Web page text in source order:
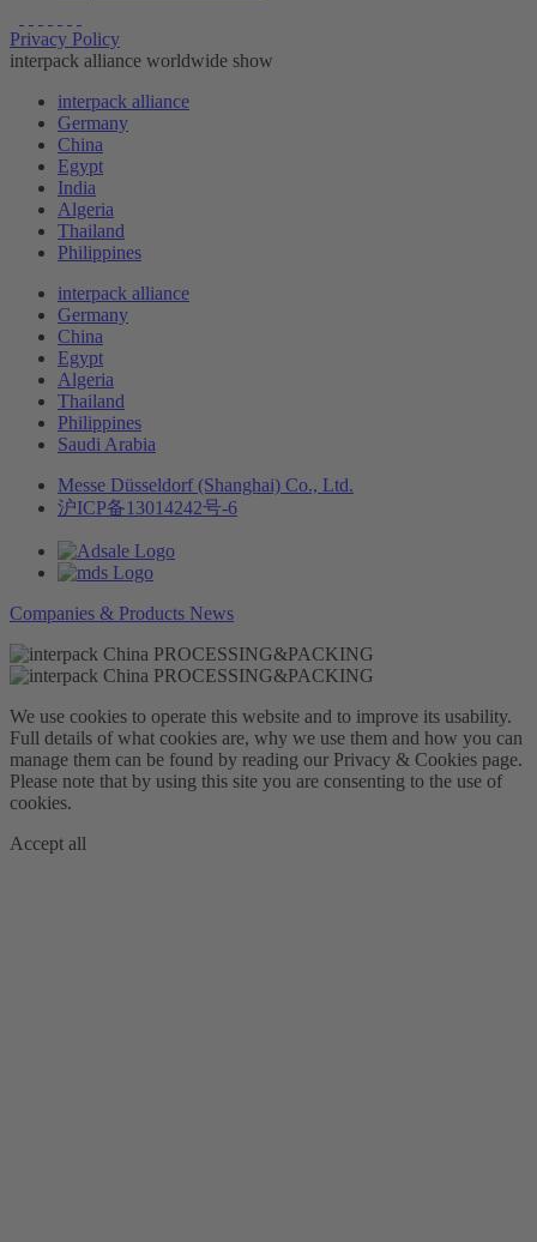
Privacy Policy
interpack alliance worldwide show
interpack alliance
Germany
China
Egypt
India
Algeria
Thailand
Philippines
interpack alliance
Germany
China
Egypt
Algeria
Thailand
Philippines
Saudi Arabia
Messe Düsseldorf (Shanghai) Co., Ltd.
沪ICP备13014242号-6
Companies & Products News
We use cookies to operate this website and to improve its usability.
Full details of what cookies are, why we use them and how you can
manage them can be found by reading our Privacy & Cookies page.
Please note that by using this site you are consenting to the use of
cookies.
Accept all